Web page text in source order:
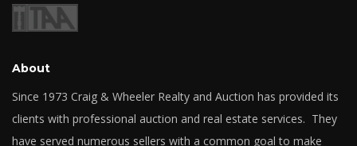
About
Since 1973 Craig & Wheeler Realty and Auction has provided its
clients with professional auction and real estate services. They
have served numerous sellers with a common goal to make